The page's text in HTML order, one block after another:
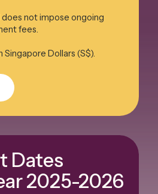
does not impose ongoing
fees.
Dollars (S$).
Dates
2025-2026